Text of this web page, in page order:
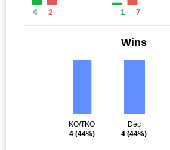
4 2 1 7
Wins
KO/TKO
4(44%)
Dec
4 (44%)